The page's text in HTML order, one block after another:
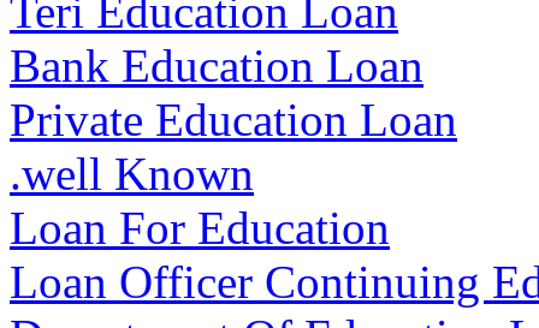
Teri Education Loan
Bank Education Loan
Private Education Loan
.well Known
Loan For Education
Loan Officer Continuing